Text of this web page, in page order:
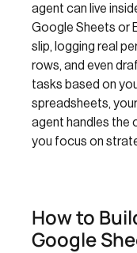
agent can live
Google Sheets or
slip, logging real
rows, and even
tasks based on
spreadsheets,
agent handles the
you focus on
How to
Google